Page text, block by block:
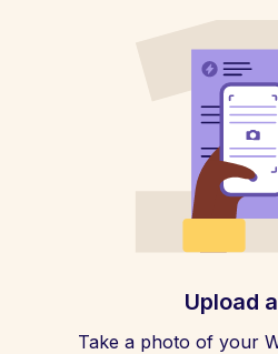
Upload
Take a photo of your